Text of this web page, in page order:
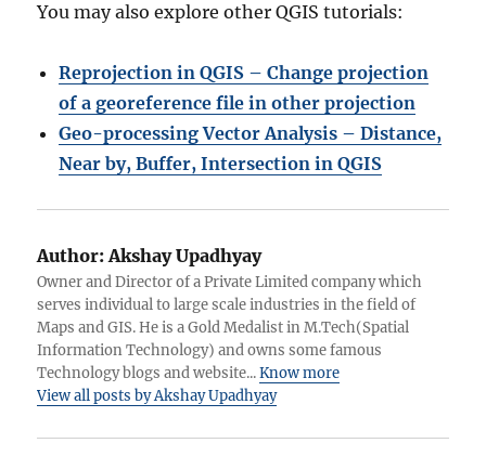
You may also explore other QGIS tutorials:
Reprojection in QGIS – Change projection
of a georeference file in other projection
Geo-processingVector Analysis – Distance,
Near by, Buffer, Intersection in QGIS
Author:Akshay Upadhyay
Owner and Director of a Private Limited company which
serves individual to large scale industries in the field of
Maps and GIS. He is a Gold Medalist in M.Tech(Spatial
Information Technology) and owns some famous
Technology blogs and website...Know more
View all posts by Akshay Upadhyay